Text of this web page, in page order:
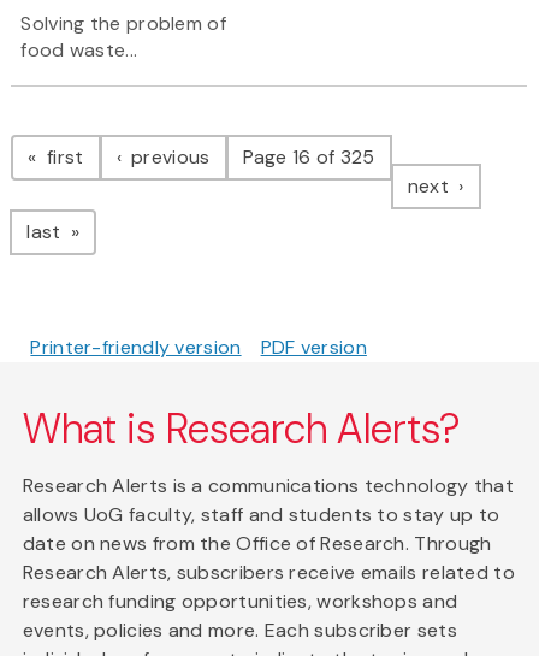
Solving the problem of
food waste...
Pagination
first page previous pagePage 16 of 325
next page
last page
Printer-friendly version PDF version
What is Research Alerts?
Research Alerts is a communications technology that
allows UoG faculty, staff and students to stay up to
date on news from the Office of Research. Through
Research Alerts, subscribers receive emails related to
research funding opportunities, workshops and
events, policies and more. Each subscriber sets